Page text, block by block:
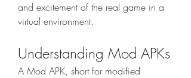
and excitement of the real game in a
virtual environment.
Understanding Mod APKs
A Mod APK, short for modified